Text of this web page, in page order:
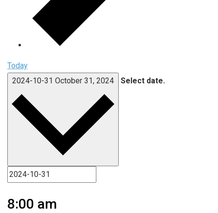
Today
2024-10-31 October 31, 2024 Select date.
8:00 am